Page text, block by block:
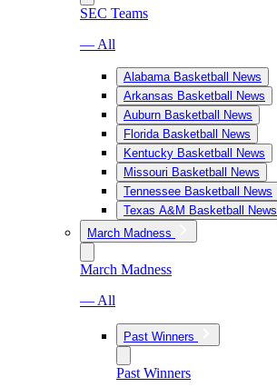
SEC Teams
— All
Alabama Basketball News
Arkansas Basketball News
Auburn Basketball News
Florida Basketball News
Kentucky Basketball News
Missouri Basketball News
Tennessee Basketball News
Texas A&M Basketball News
March Madness
March Madness
— All
Past Winners
Past Winners